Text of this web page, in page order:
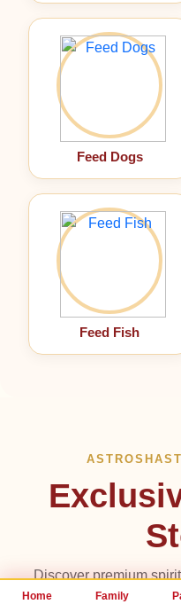
Feed Dogs
Feed Fish
Discover premium
metals, Feng Shui
Home Family